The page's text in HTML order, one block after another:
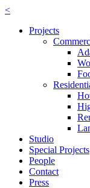
<
Projects
Studio
Special Projects
People
Contact
Press